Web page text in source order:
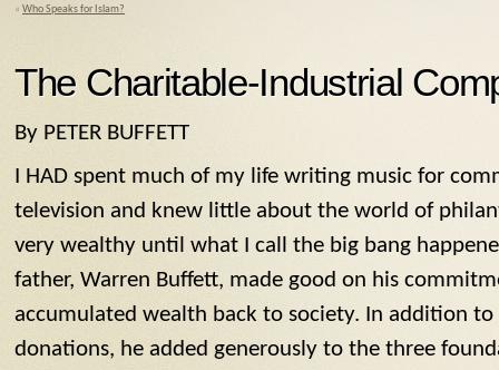
« Who Speaks for Islam?
The Charitable-Industrial
By PETER BUFFETT
I HAD spent much of my life writing music for
television and knew little about the world of
very wealthy until what I call the big bang
father, Warren Buffett, made good on his
accumulated wealth back to society. In addition to
donations, he added generously to the three